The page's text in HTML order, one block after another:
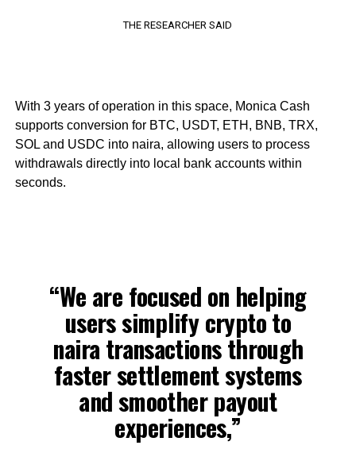
THE RESEARCHER SAID
With 3 years of operation in this space, Monica Cash
supports conversion for BTC, USDT, ETH, BNB, TRX,
SOL and USDC into naira, allowing users to process
withdrawals directly into local bank accounts within
seconds.
“We are focused on helping
users simplify crypto to
naira transactions through
faster settlement systems
and smoother payout
experiences,”